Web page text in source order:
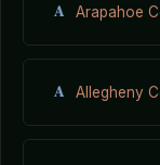
A Arapahoe
A Allegheny